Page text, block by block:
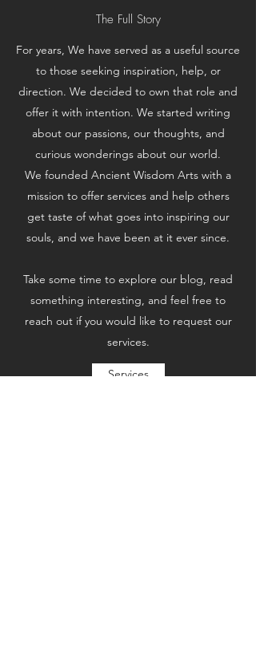
The Full Story
For years, We have served as a useful source
to those seeking inspiration, help, or
direction. We decided to own that role and
offer it with intention. We started writing
about our passions, our thoughts, and
curious wonderings about our world.
We founded Ancient Wisdom Arts with a
mission to offer services and help others
get taste of what goes into inspiring our
souls, and we have been at it ever since.
Take some time to explore our blog, read
something interesting, and feel free to
reach out if you would like to request our
services.
Services